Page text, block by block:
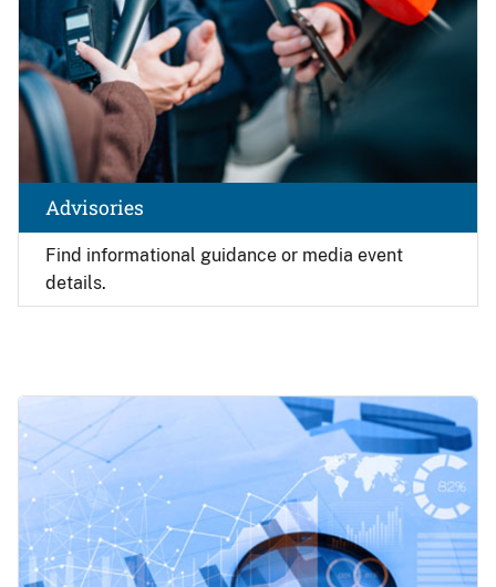
Find informational guidance or media event
details.
Advisories